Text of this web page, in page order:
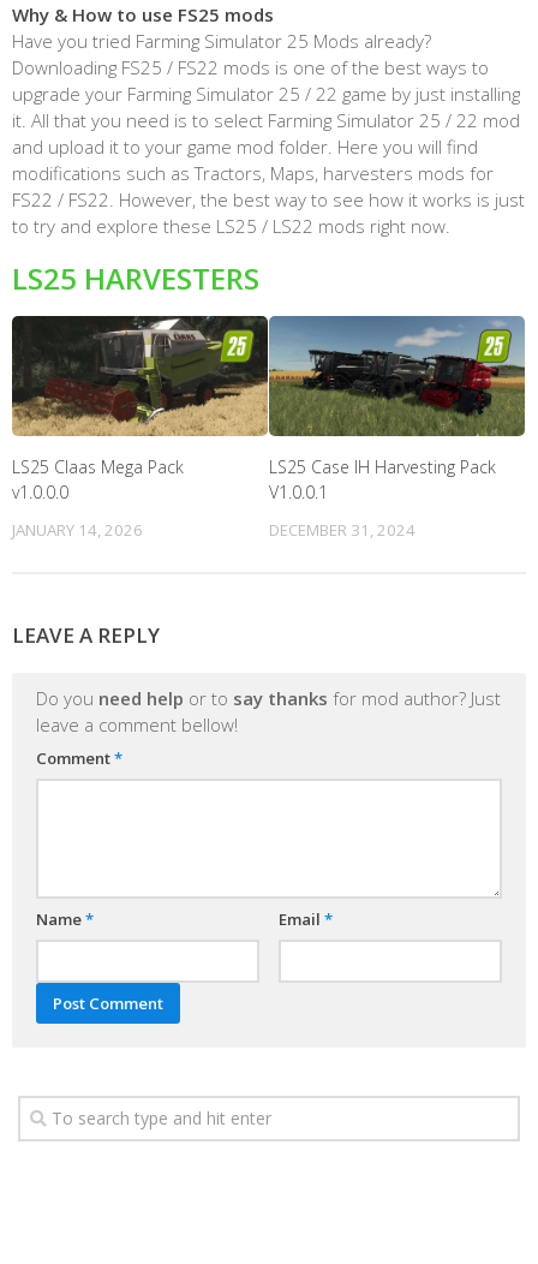
Why & How to use FS25 mods
Have you tried Farming Simulator 25 Mods already?
Downloading FS25 / FS22 mods is one of the best ways to
upgrade your Farming Simulator 25 / 22 game by just installing
it. All that you need is to select Farming Simulator 25 / 22 mod
and upload it to your game mod folder. Here you will find
modifications such as Tractors, Maps, harvesters mods for
FS22 / FS22. However, the best way to see how it works is just
to try and explore these LS25 / LS22 mods right now.
LS25 HARVESTERS
LS25 Claas Mega Pack
v1.0.0.0
JANUARY 14, 2026
LS25 Case IH Harvesting Pack
V1.0.0.1
DECEMBER 31, 2024
LEAVE A REPLY
Do you need help or to say thanks for mod author? Just
leave a comment bellow!
Comment*
Name* Email *